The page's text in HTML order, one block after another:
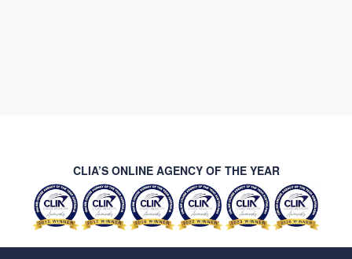
CLIA’S ONLINE AGENCY OF THE YEAR